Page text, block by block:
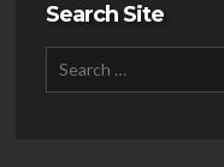
Search Site